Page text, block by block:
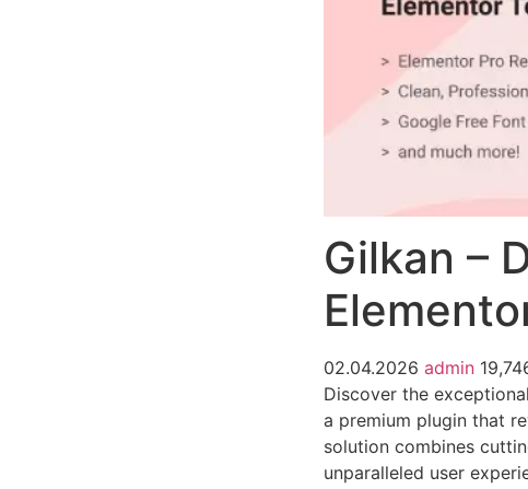
Gilkan –
02.04.2026 admin
Discover the
a premium plugin that
solution combines
unparalleled user